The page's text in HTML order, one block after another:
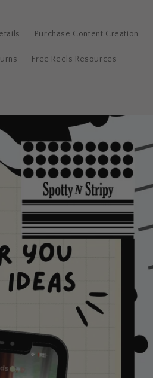
Purchase Content Creation
Free Reels Resources